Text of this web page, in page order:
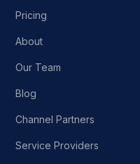
Pricing
About
Our Team
Blog
Channel Partners
Service Providers